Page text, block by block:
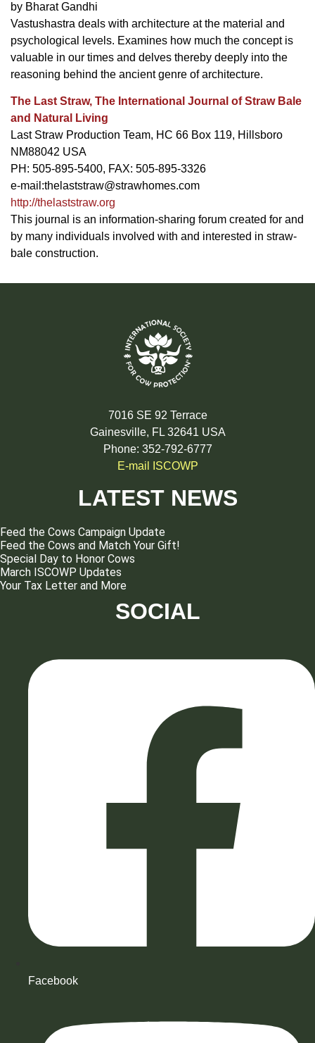
by Bharat Gandhi
Vastushastra deals with architecture at the material and
psychological levels. Examines how much the concept is
valuable in our times and delves thereby deeply into the
reasoning behind the ancient genre of architecture.
The Last Straw, The International Journal of Straw Bale
and Natural Living
Last Straw Production Team, HC 66 Box 119, Hillsboro
NM88042 USA
PH: 505-895-5400, FAX: 505-895-3326
e-mail:thelaststraw@strawhomes.com
http://thelaststraw.org
This journal is an information-sharing forum created for and
by many individuals involved with and interested in straw-
bale construction.
7016 SE 92 Terrace
Gainesville, FL 32641 USA
Phone: 352-792-6777
E-mail ISCOWP
LATEST NEWS
Feed the Cows Campaign Update
Feed the Cows and Match Your Gift!
Special Day to Honor Cows
March ISCOWP Updates
Your Tax Letter and More
SOCIAL
Facebook